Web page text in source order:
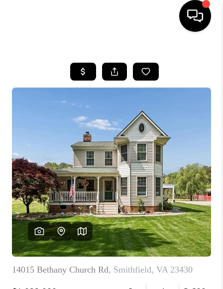
SEARCH LISTINGS
SELLING
WHO WE ARE
ABOUT PLACE
CONNECT
MILITARY BASES
TOP AREAS